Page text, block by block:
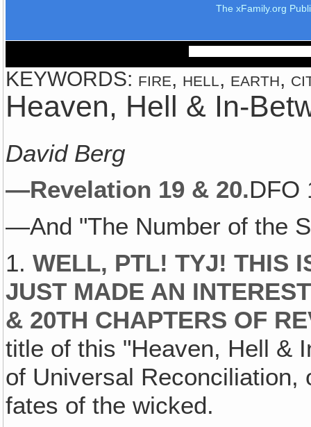
The xFamily.org
KEYWORDS: fire, hell, earth,
Heaven, Hell & In-
David Berg
—Revelation 19 & 20.DFO
—And "The Number of the
1.WELL, PTL! TYJ! THIS
JUST MADE AN
& 20TH CHAPTERS OF
title of this "Heaven, Hell &
of Universal Reconciliation,
fates of the wicked.